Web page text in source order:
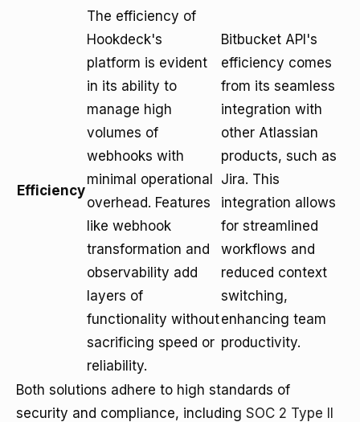
Efficiency
The efficiency of
Hookdeck's
platform is evident
in its ability to
manage high
volumes of
webhooks with
minimal operational
overhead. Features
like webhook
transformation and
observability add
layers of
functionality without
sacrificing speed or
reliability.
Bitbucket API's
efficiency comes
from its seamless
integration with
other Atlassian
products, such as
Jira. This
integration allows
for streamlined
workflows and
reduced context
switching,
enhancing team
productivity.
Both solutions adhere to high standards of
security and compliance, including SOC 2 Type II